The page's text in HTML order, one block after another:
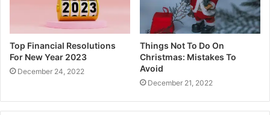
Top Financial Resolutions
For New Year 2023
December 24, 2022
Things Not To Do On
Christmas: Mistakes To
Avoid
December 21, 2022